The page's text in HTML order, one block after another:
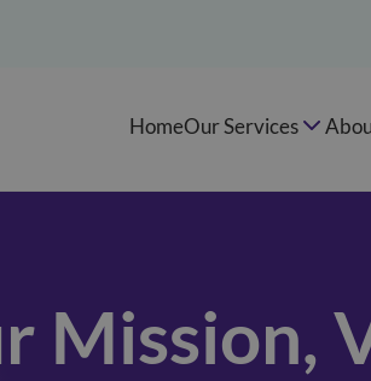
HomeOur Services
Mission,